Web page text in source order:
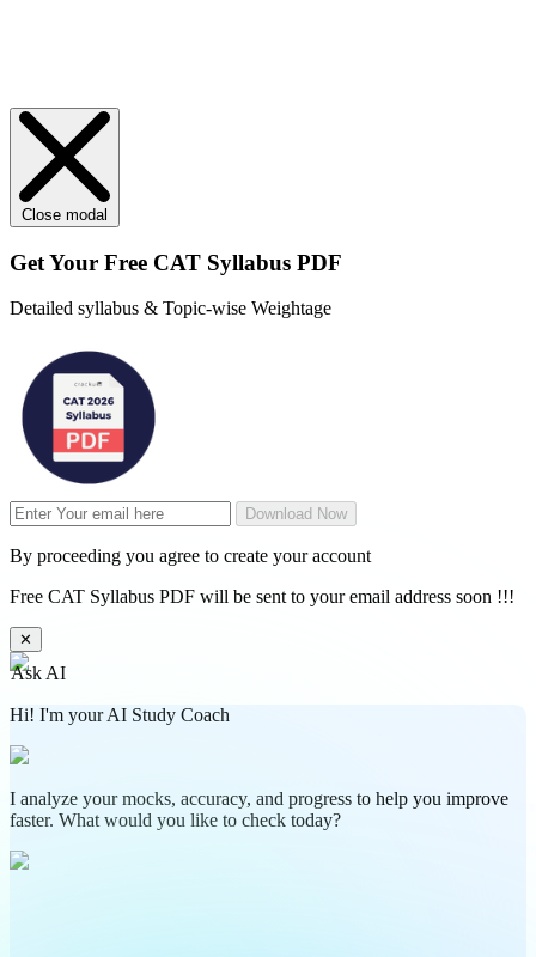
Close modal
Get Your Free CAT Syllabus PDF
Detailed syllabus & Topic-wise Weightage
Download Now
By proceeding you agree to create your account
Free CAT Syllabus PDF will be sent to your email address soon !!!
✕
Ask AI
Hi! I'm your AI Study Coach
I analyze your mocks, accuracy, and progress to help you improve
faster. What would you like to check today?